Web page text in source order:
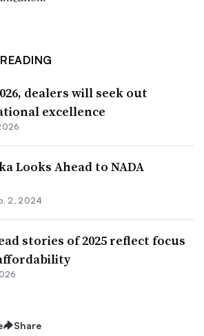
dealers will seek out
excellence
Looks Ahead to NADA
2, 2024
stories of 2025 reflect focus
Share